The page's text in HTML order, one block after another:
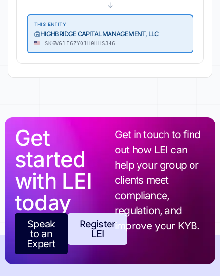
↓
THIS ENTITY
HIGHBRIDGE CAPITAL MANAGEMENT, LLC
SK6WG1E6ZYO1H0HHS346
Get
started
with LEI
today
Speak
to an
Expert
Register
LEI
Get in touch to find
out how LEI can
help your group or
clients meet
compliance,
regulation, and
improve your KYB.